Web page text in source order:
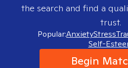
the search and find a
trust.
Popular:AnxietyStress
Self-
Begin